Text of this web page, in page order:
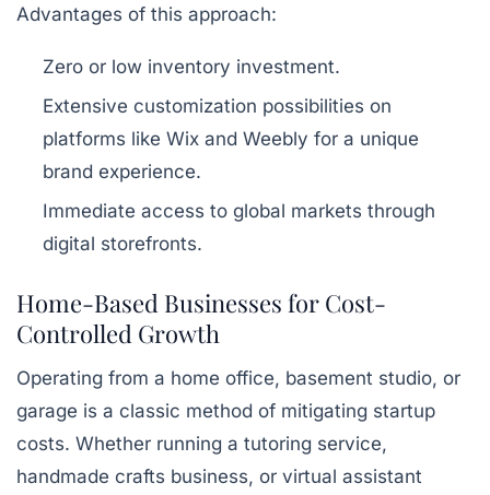
Advantages of this approach:
Zero or low inventory investment.
Extensive customization possibilities on
platforms like Wix and Weebly for a unique
brand experience.
Immediate access to global markets through
digital storefronts.
Home-Based Businesses for Cost-
Controlled Growth
Operating from a home office, basement studio, or
garage is a classic method of mitigating startup
costs. Whether running a tutoring service,
handmade crafts business, or virtual assistant